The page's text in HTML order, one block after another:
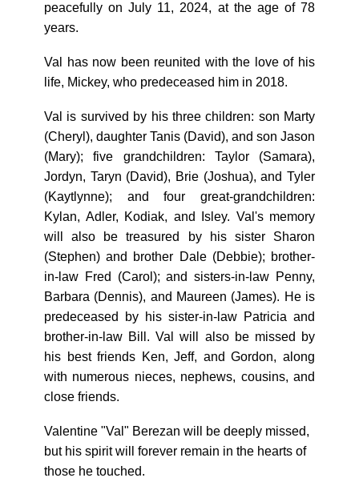
peacefully on July 11, 2024, at the age of 78
years.
Val has now been reunited with the love of his
life, Mickey, who predeceased him in 2018.
Val is survived by his three children: son Marty
(Cheryl), daughter Tanis (David), and son Jason
(Mary); five grandchildren: Taylor (Samara),
Jordyn, Taryn (David), Brie (Joshua), and Tyler
(Kaytlynne); and four great-grandchildren:
Kylan, Adler, Kodiak, and Isley. Val's memory
will also be treasured by his sister Sharon
(Stephen) and brother Dale (Debbie); brother-
in-law Fred (Carol); and sisters-in-law Penny,
Barbara (Dennis), and Maureen (James). He is
predeceased by his sister-in-law Patricia and
brother-in-law Bill. Val will also be missed by
his best friends Ken, Jeff, and Gordon, along
with numerous nieces, nephews, cousins, and
close friends.
Valentine "Val" Berezan will be deeply missed,
but his spirit will forever remain in the hearts of
those he touched.